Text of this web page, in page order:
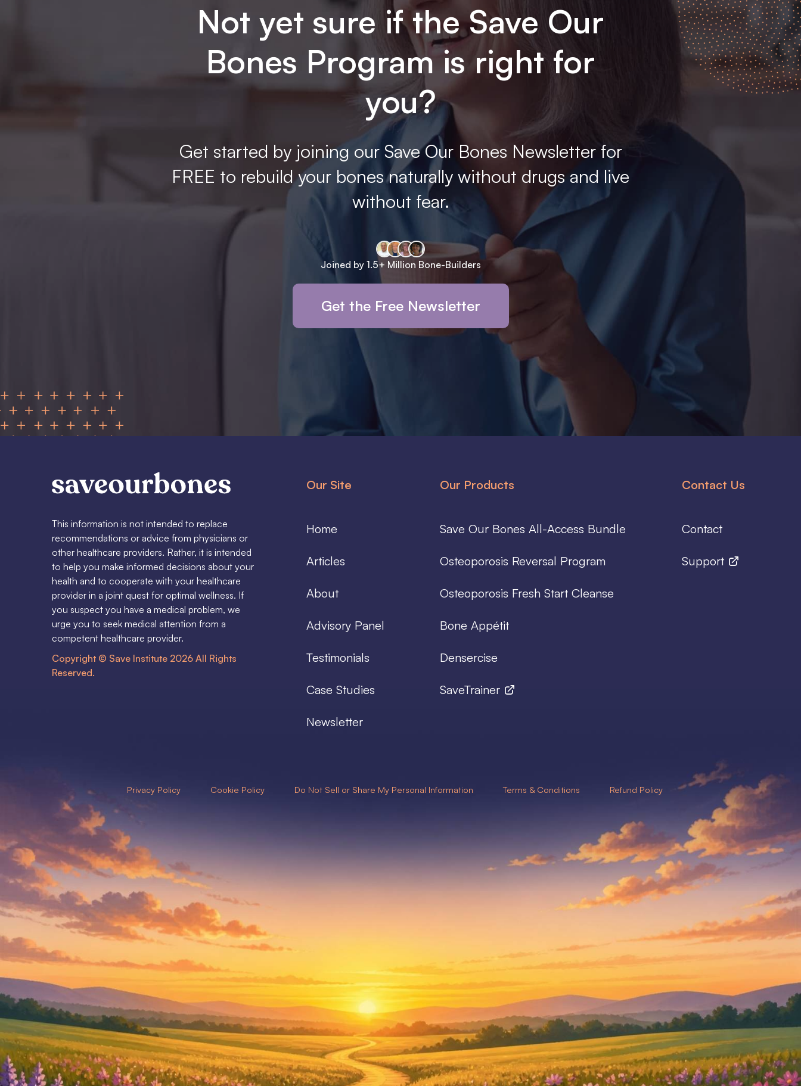
Not yet sure if the Save Our
Bones Program is right for
you?
Get started by joining our Save Our Bones Newsletter for
FREE to rebuild your bones naturally without drugs and live
without fear.
Joined by 1.5+ Million Bone-Builders
Get the Free Newsletter
This information is not intended to replace
recommendations or advice from physicians or
other healthcare providers. Rather, it is intended
to help you make informed decisions about your
health and to cooperate with your healthcare
provider in a joint quest for optimal wellness. If
you suspect you have a medical problem, we
urge you to seek medical attention from a
competent healthcare provider.
Copyright © Save Institute 2026 All Rights
Reserved.
Our Site
Home
Articles
About
Advisory Panel
Testimonials
Case Studies
Newsletter
Our Products
Save Our Bones All-Access Bundle
Osteoporosis Reversal Program
Osteoporosis Fresh Start Cleanse
Bone Appétit
Densercise
SaveTrainer
Contact Us
Contact
Support
Privacy Policy Cookie Policy Do Not Sell or Share My Personal Information Terms & Conditions Refund Policy